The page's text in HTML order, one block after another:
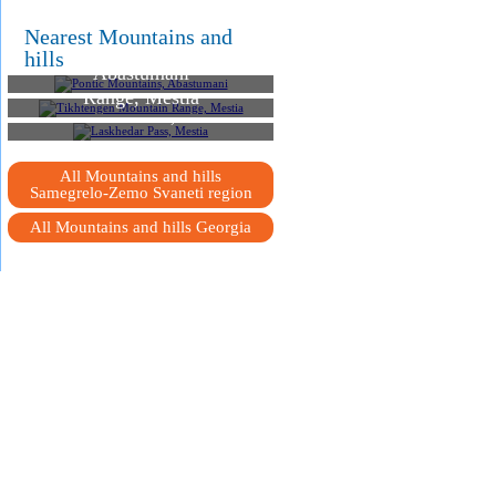
Nearest Mountains and
hills
Abastumani
Tikhtengen Mountain
Range, Mestia
Laskhedar Pass, Mestia
All Mountains and hills
Samegrelo-Zemo Svaneti region
All Mountains and hills Georgia